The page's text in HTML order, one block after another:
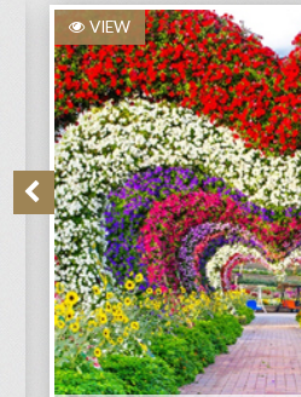
VIEW